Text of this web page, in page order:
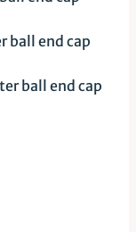
ball end cap
ball end cap